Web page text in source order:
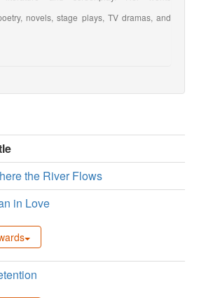
novels, stage plays, TV dramas, and
the River Flows
in Love